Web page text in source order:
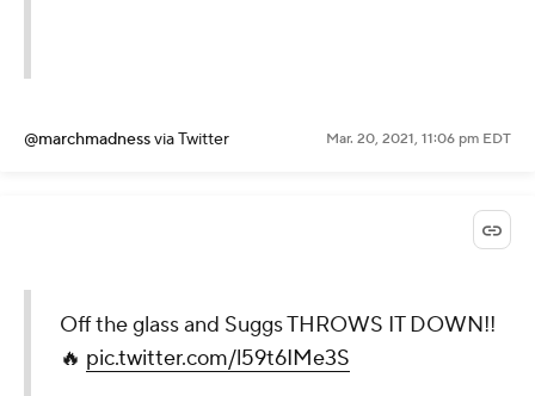
@marchmadnessvia Twitter Mar. 20, 2021, 11:06 pm EDT
Off the glass and Suggs THROWS IT DOWN!!
🔥 pic.twitter.com/l59t6IMe3S